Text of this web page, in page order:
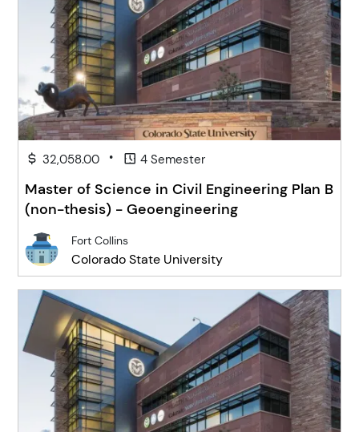
32,058.00 • 4 Semester
Master of Science in Civil Engineering Plan B
(non-thesis) - Geoengineering
Fort Collins
Colorado State University